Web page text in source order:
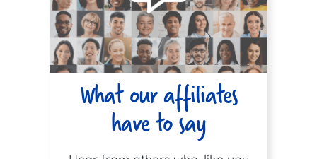
What our affiliates
have to say